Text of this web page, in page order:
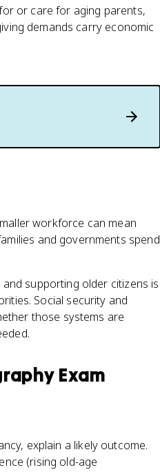
or care for aging parents,
demands carry economic
workforce can mean
and governments spend
supporting older citizens is
Social security and
those systems are
Exam
explain a likely outcome.
(rising old-age